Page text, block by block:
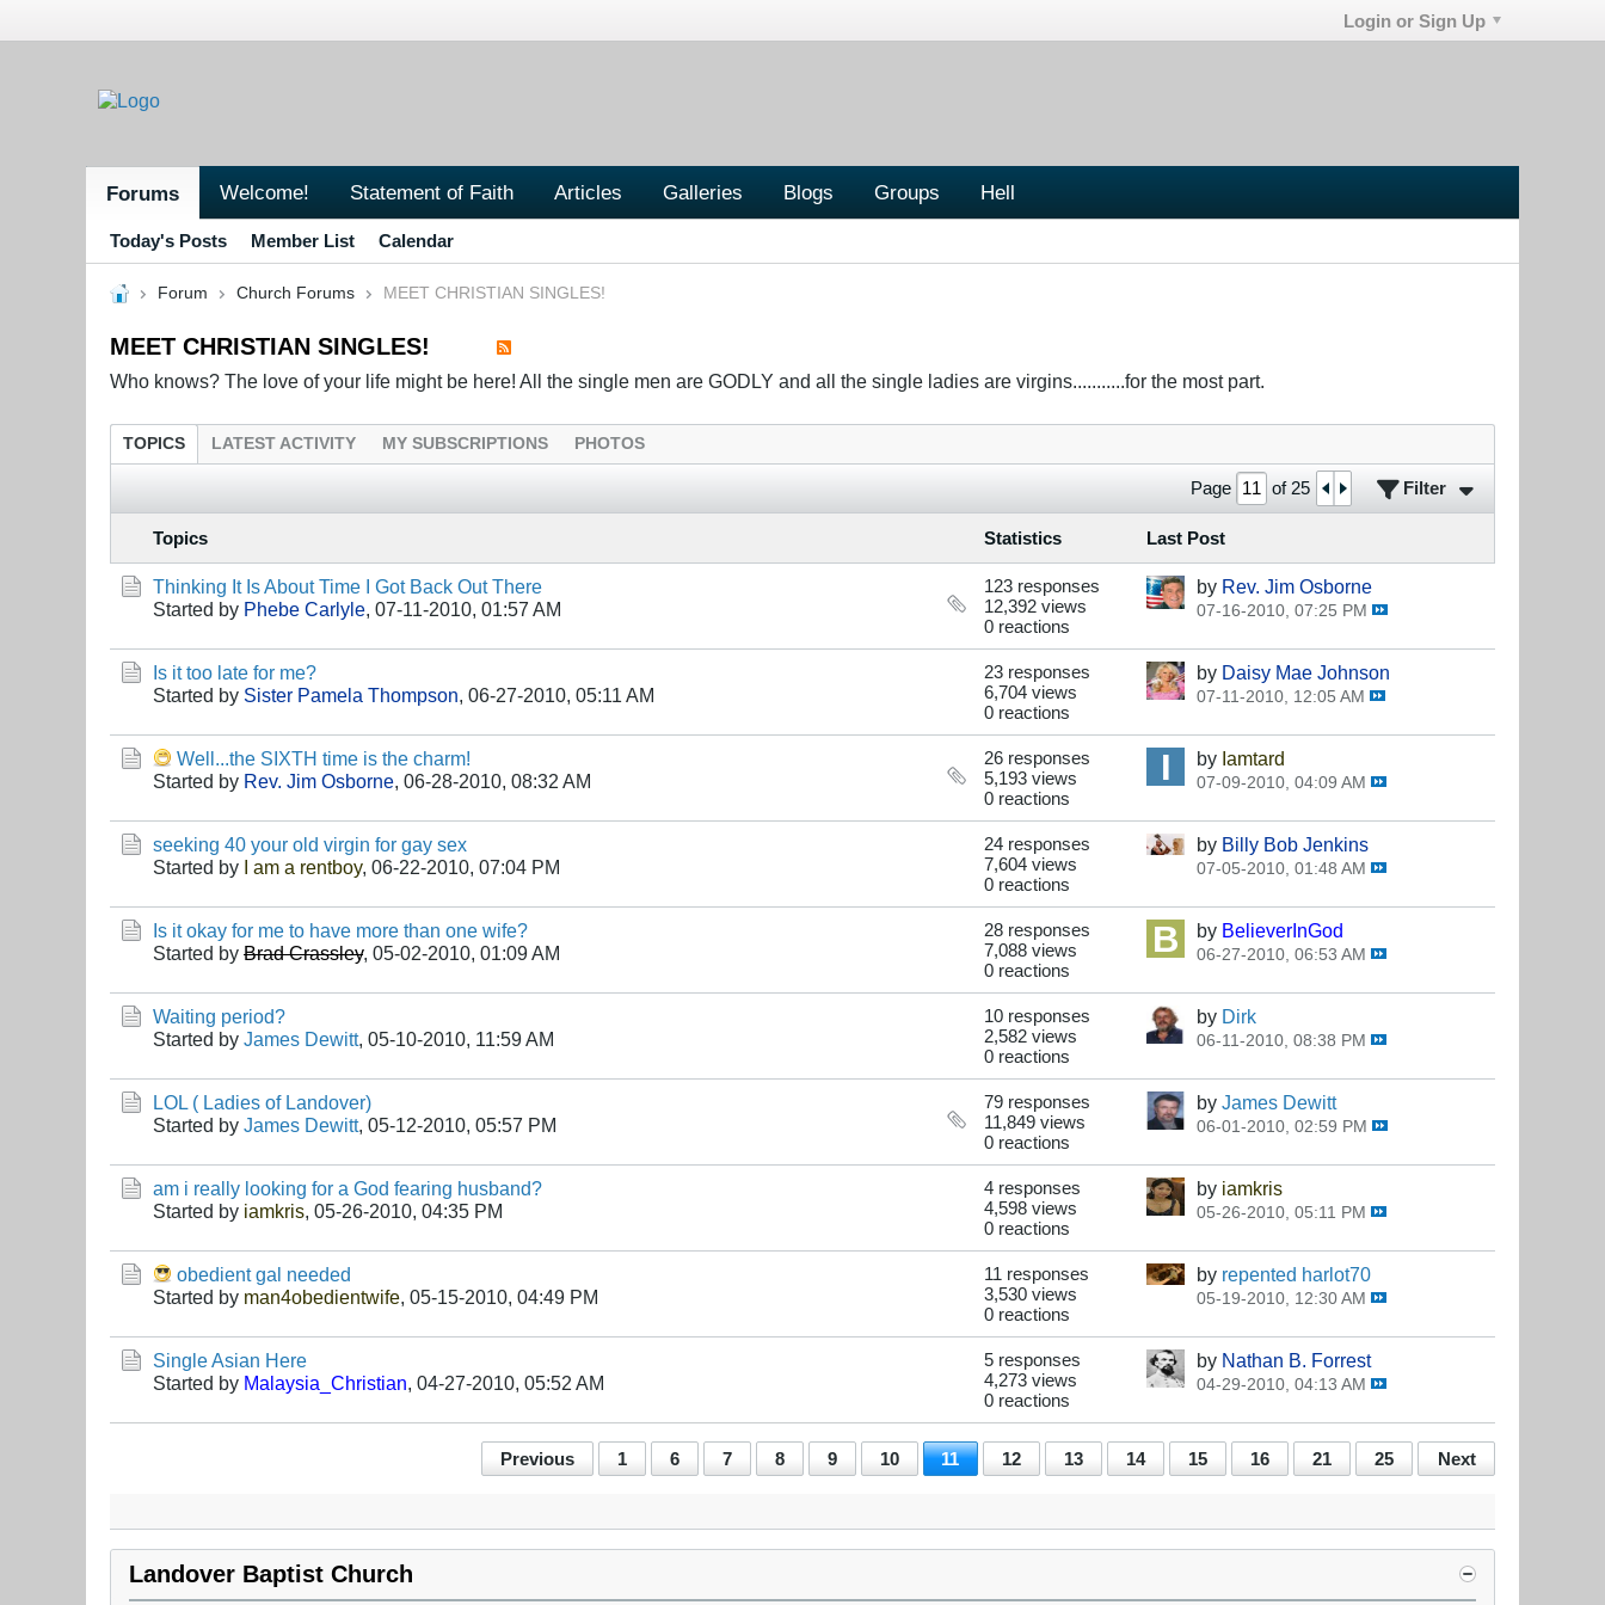
Login or Sign Up
Forums Welcome! Statement of Faith Articles Galleries Blogs Groups Hell
Today's Posts Member List Calendar
Forum Church Forums MEET CHRISTIAN SINGLES!
MEET CHRISTIAN SINGLES!
Who knows? The love of your life might be here! All the single men are GODLY and all the single ladies are virgins...........for the most part.
TOPICS LATEST ACTIVITY MY SUBSCRIPTIONS PHOTOS
Page of25 Filter
Topics Statistics Last Post
Thinking It Is About Time I Got Back Out There
Started by Phebe Carlyle, 07-11-2010, 01:57 AM
123 responses
12,392 views
0 reactions
by Rev. Jim Osborne
07-16-2010, 07:25 PM
Is it too late for me?
Started by Sister Pamela Thompson, 06-27-2010, 05:11 AM
23 responses
6,704 views
0 reactions
by Daisy Mae Johnson
07-11-2010, 12:05 AM
Well...the SIXTH time is the charm!
Started by Rev. Jim Osborne, 06-28-2010, 08:32 AM
26 responses
5,193 views
0 reactions
by Iamtard
07-09-2010, 04:09 AM
seeking 40 your old virgin for gay sex
Started by I am a rentboy, 06-22-2010, 07:04 PM
24 responses
7,604 views
0 reactions
by Billy Bob Jenkins
07-05-2010, 01:48 AM
Is it okay for me to have more than one wife?
Started by Brad Crassley, 05-02-2010, 01:09 AM
28 responses
7,088 views
0 reactions
by BelieverInGod
06-27-2010, 06:53 AM
Waiting period?
Started by James Dewitt, 05-10-2010, 11:59 AM
10 responses
2,582 views
0 reactions
by Dirk
06-11-2010, 08:38 PM
LOL ( Ladies of Landover)
Started by James Dewitt, 05-12-2010, 05:57 PM
79 responses
11,849 views
0 reactions
by James Dewitt
06-01-2010, 02:59 PM
am i really looking for a God fearing husband?
Started by iamkris, 05-26-2010, 04:35 PM
4 responses
4,598 views
0 reactions
by iamkris
05-26-2010, 05:11 PM
obedient gal needed
Started by man4obedientwife, 05-15-2010, 04:49 PM
11 responses
3,530 views
0 reactions
by repented harlot70
05-19-2010, 12:30 AM
Single Asian Here
Started by Malaysia_Christian, 04-27-2010, 05:52 AM
5 responses
4,273 views
0 reactions
by Nathan B. Forrest
04-29-2010, 04:13 AM
Previous 1 6 7 8 9 10 11 12 13 14 15 16 21 25 Next
Landover Baptist Church